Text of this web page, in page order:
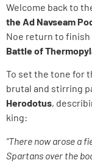
Welcome back to
the Ad Navseam
Noe return to finish
Battle of
To set the tone for
brutal and stirring
Herodotus,
king:
“There now arose a
Spartans over the